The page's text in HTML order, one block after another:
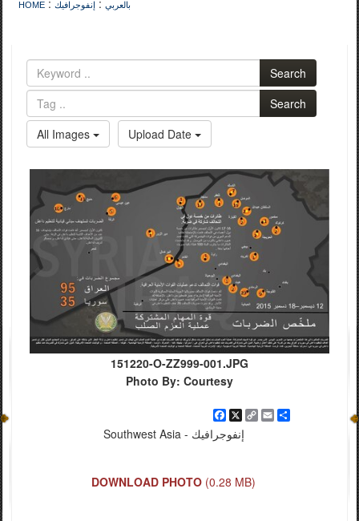
HOME : بالعربي : إنفوجرافيك
Search
Search
All Images
Upload Date
151220-O-ZZ999-001.JPG
Photo By: Courtesy
Facebook
X CopyEmailShare
Southwest Asia - إنفوجرافيك
DOWNLOAD PHOTO (0.28 MB)